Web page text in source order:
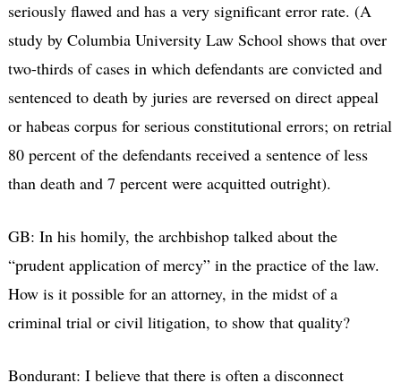
seriously flawed and has a very significant error rate. (A
study by Columbia University Law School shows that over
two-thirds of cases in which defendants are convicted and
sentenced to death by juries are reversed on direct appeal
or habeas corpus for serious constitutional errors; on retrial
80 percent of the defendants received a sentence of less
than death and 7 percent were acquitted outright).
GB: In his homily, the archbishop talked about the
“prudent application of mercy” in the practice of the law.
How is it possible for an attorney, in the midst of a
criminal trial or civil litigation, to show that quality?
Bondurant: I believe that there is often a disconnect